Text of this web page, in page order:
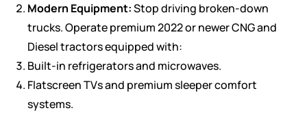
Modern Equipment:Stop driving broken-down
trucks. Operate premium 2022 or newer CNG and
Diesel tractors equipped with:
Built-in refrigerators and microwaves.
Flatscreen TVs and premium sleeper comfort
systems.